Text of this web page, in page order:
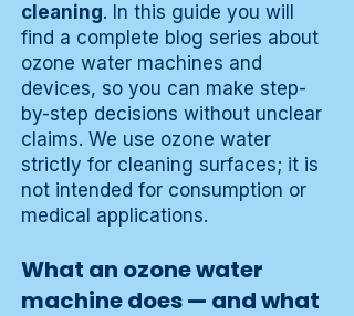
cleaning. In this guide you will
find a complete blog series about
ozone water machines and
devices, so you can make step-
by-step decisions without unclear
claims. We use ozone water
strictly for cleaning surfaces; it is
not intended for consumption or
medical applications.
What an ozone water
machine does — and what